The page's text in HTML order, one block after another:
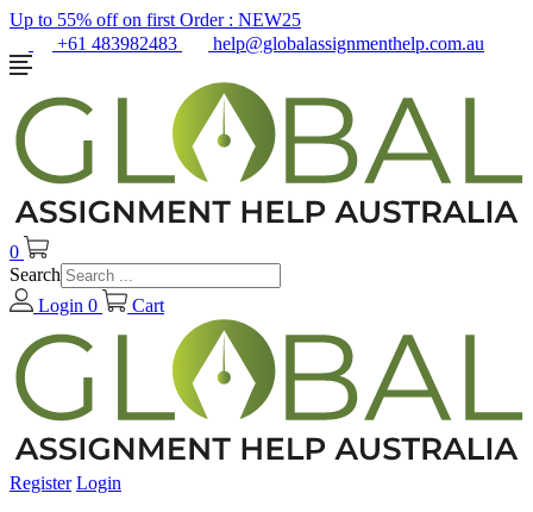
Up to 55% off on first Order : NEW25
+61 483982483
help@globalassignmenthelp.com.au
0
Search
Login 0 Cart
Register Login